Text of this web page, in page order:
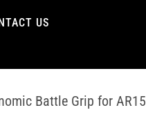
US
Battle Grip for